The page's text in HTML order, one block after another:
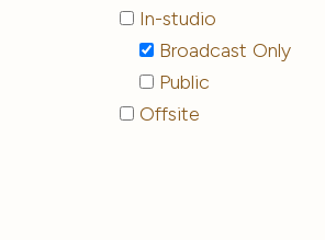
In-studio
Broadcast Only
Public
Offsite